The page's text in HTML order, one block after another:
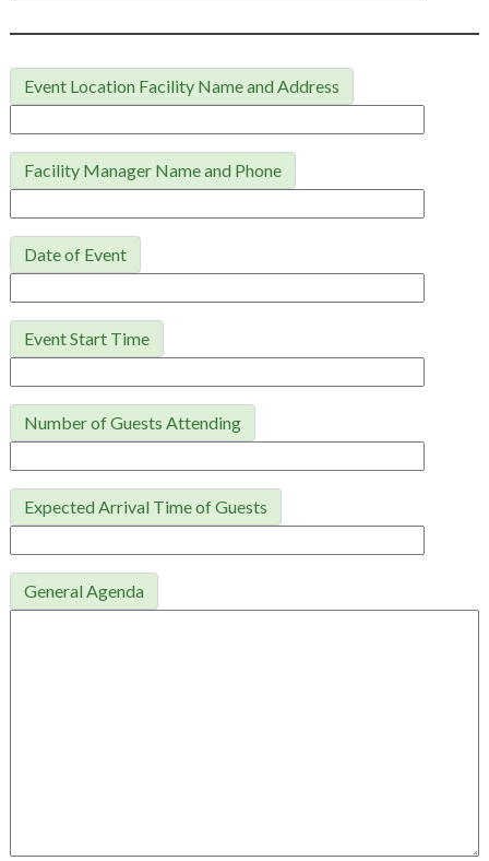
Event Location Facility Name and Address
Facility Manager Name and Phone
Date of Event
Event Start Time
Number of Guests Attending
Expected Arrival Time of Guests
General Agenda